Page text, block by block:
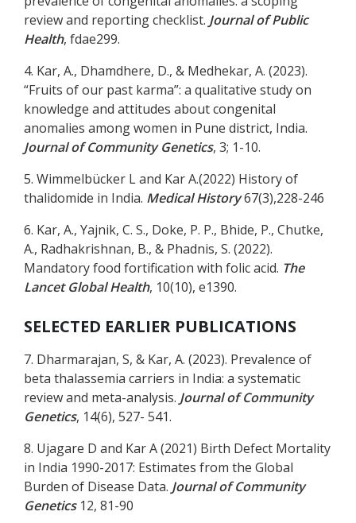
review and reporting checklist. Journal of Public
Health, fdae299.
4. Kar, A., Dhamdhere, D., & Medhekar, A. (2023).
“Fruits of our past karma”: a qualitative study on
knowledge and attitudes about congenital
anomalies among women in Pune district, India.
Journal of Community Genetics, 3; 1-10.
5. Wimmelbücker L and Kar A.(2022) History of
thalidomide in India. Medical History67(3),228-246
6. Kar, A., Yajnik, C. S., Doke, P. P., Bhide, P., Chutke,
A., Radhakrishnan, B., & Phadnis, S. (2022).
Mandatory food fortification with folic acid. The
Lancet Global Health, 10(10), e1390.
SELECTED EARLIER PUBLICATIONS
7. Dharmarajan, S, & Kar, A. (2023). Prevalence of
beta thalassemia carriers in India: a systematic
review and meta-analysis. Journal of Community
Genetics, 14(6), 527- 541.
8. Ujagare D and Kar A (2021) Birth Defect Mortality
in India 1990-2017: Estimates from the Global
Burden of Disease Data. Journal of Community
Genetics12, 81-90